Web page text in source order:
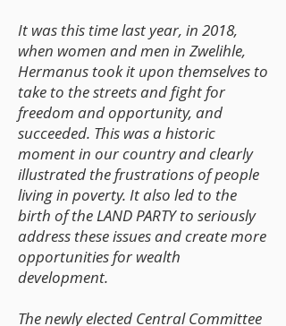
It was this time last year, in 2018,
when women and men in Zwelihle,
Hermanus took it upon themselves to
take to the streets and fight for
freedom and opportunity, and
succeeded. This was a historic
moment in our country and clearly
illustrated the frustrations of people
living in poverty. It also led to the
birth of the LAND PARTY to seriously
address these issues and create more
opportunities for wealth
development.
The newly elected Central Committee